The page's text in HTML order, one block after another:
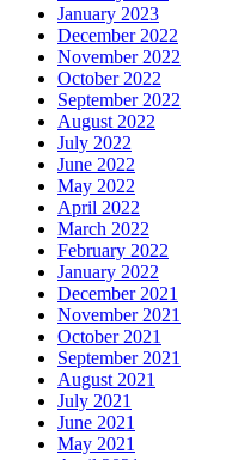
January 2023
December 2022
November 2022
October 2022
September 2022
August 2022
July 2022
June 2022
May 2022
April 2022
March 2022
February 2022
January 2022
December 2021
November 2021
October 2021
September 2021
August 2021
July 2021
June 2021
May 2021